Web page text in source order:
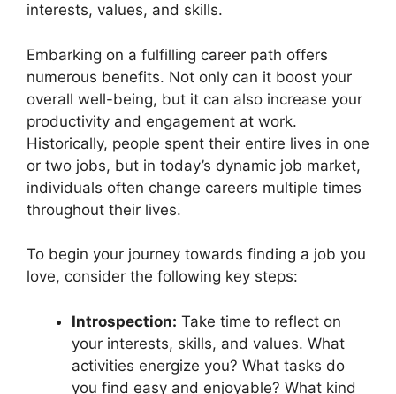
interests, values, and skills.
Embarking on a fulfilling career path offers
numerous benefits. Not only can it boost your
overall well-being, but it can also increase your
productivity and engagement at work.
Historically, people spent their entire lives in one
or two jobs, but in today’s dynamic job market,
individuals often change careers multiple times
throughout their lives.
To begin your journey towards finding a job you
love, consider the following key steps:
Introspection: Take time to reflect on
your interests, skills, and values. What
activities energize you? What tasks do
you find easy and enjoyable? What kind